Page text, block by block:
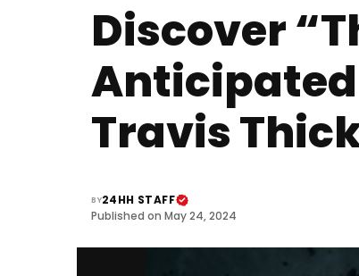
Discover
Travis
BY24HH STAFF
Published on May 24, 2024